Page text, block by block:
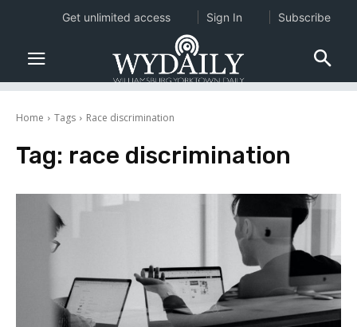
Home Tags Race discrimination
Tag: race discrimination
Get unlimited access Sign In Subscribe